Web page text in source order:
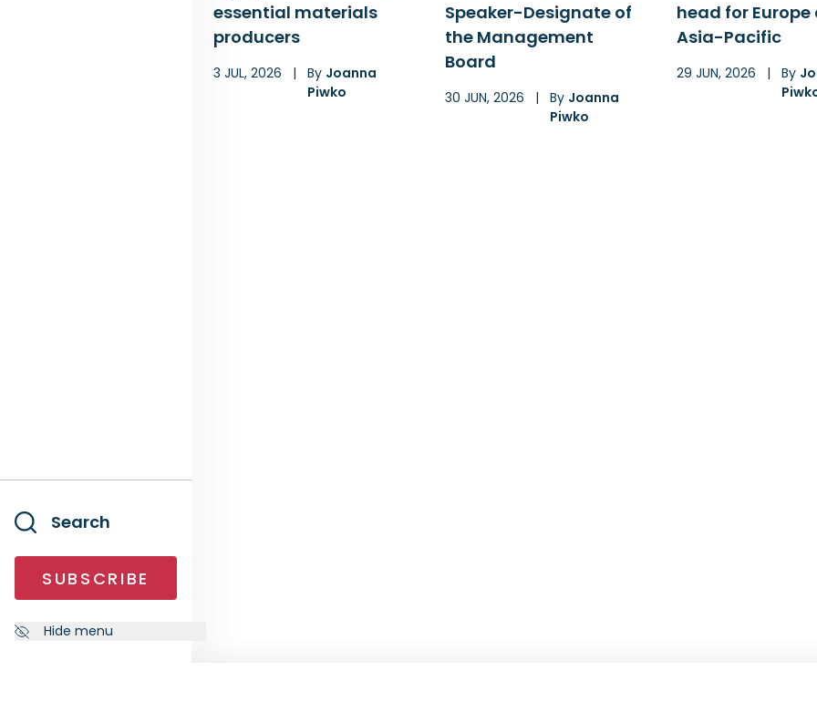
Search
SUBSCRIBE
Hide menu
essential materials
producers
3 JUL, 2026 | By Joanna
Piwko
Speaker-Designate of
the Management
Board
30 JUN, 2026 | By Joanna
Piwko
head for Europe
Asia-Pacific
29 JUN, 2026 | By